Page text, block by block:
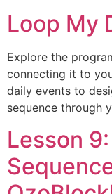
Loop My
Explore the
connecting it to
daily events to
sequence through
Lesson